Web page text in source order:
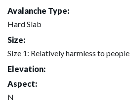
Avalanche Type:
Hard Slab
Size:
Size 1: Relatively harmless to people
Elevation:
Aspect:
N